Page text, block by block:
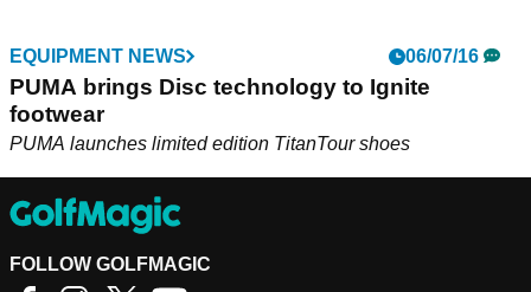
EQUIPMENT NEWS 06/07/16
PUMA brings Disc technology to Ignite
footwear
PUMA launches limited edition TitanTour shoes
FOLLOW GOLFMAGIC